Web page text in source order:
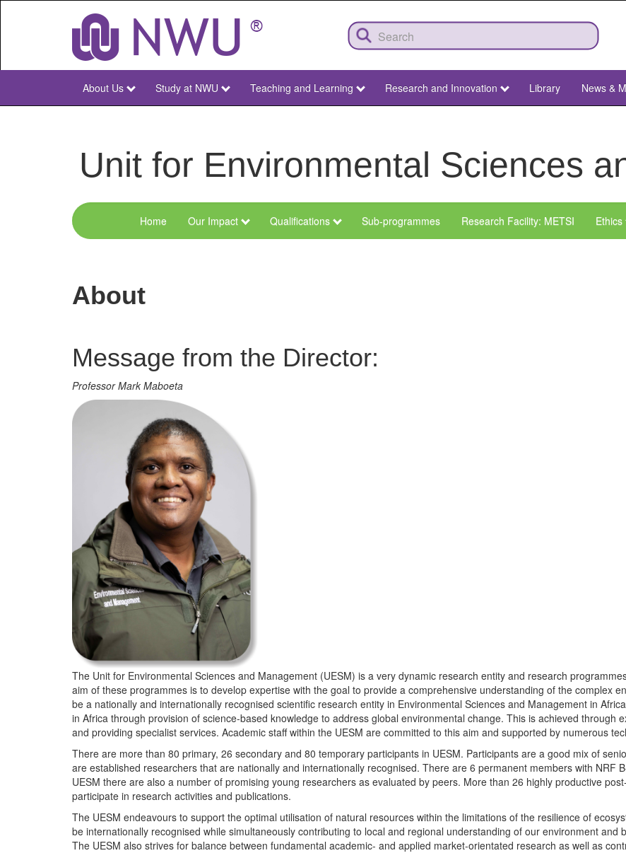
NWU
About Us Study at NWU Teaching and Learning Research and Innovation Library News &
Unit for Environmental Sciences
Menu
and
Home Our Impact Qualifications Sub-programmes Research Facility: METSI Ethics
About
Message from the Director:
Professor Mark Maboeta
The Unit for Environmental Sciences and Management (UESM) is a very dynamic research entity and research
aim of these programmes is to develop expertise with the goal to provide a comprehensive understanding of the complex
be a nationally and internationally recognised scientific research entity in Environmental Sciences and Management in
in Africa through provision of science-based knowledge to address global environmental change. This is achieved through
and providing specialist services. Academic staff within the UESM are committed to this aim and supported by numerous
There are more than 80 primary, 26 secondary and 80 temporary participants in UESM. Participants are a good mix of
are established researchers that are nationally and internationally recognised. There are 6 permanent members with NRF
UESM there are also a number of promising young researchers as evaluated by peers. More than 26 highly productive
participate in research activities and publications.
The UESM endeavours to support the optimal utilisation of natural resources within the limitations of the resilience of
be internationally recognised while simultaneously contributing to local and regional understanding of our environment
The UESM also strives for balance between fundamental academic- and applied market-orientated research as well as